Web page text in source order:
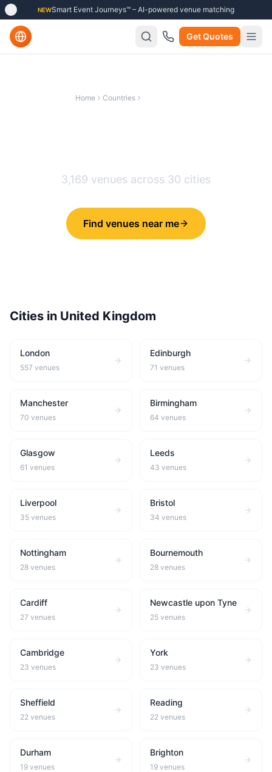
NEWSmart Event Journeys™ – AI-powered venue matching
Get Quotes
Home Countries
3,169 venues across 30 cities
Find venues near me
Cities in United Kingdom
London
557 venues
Edinburgh
71 venues
Manchester
70 venues
Birmingham
64 venues
Glasgow
61 venues
Leeds
43 venues
Liverpool
35 venues
Bristol
34 venues
Nottingham
28 venues
Bournemouth
28 venues
Cardiff
27 venues
Newcastle upon Tyne
25 venues
Cambridge
23 venues
York
23 venues
Sheffield
22 venues
Reading
22 venues
Durham
19 venues
Brighton
19 venues